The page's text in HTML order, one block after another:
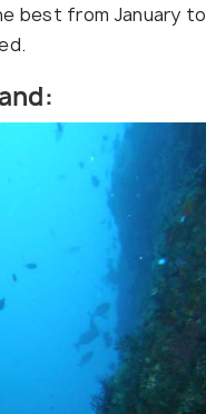
best from January to